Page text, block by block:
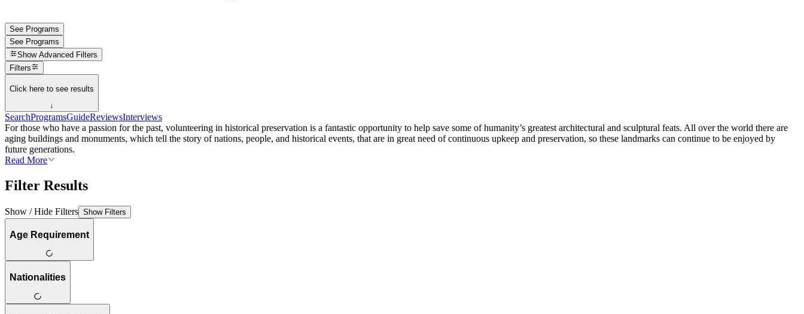
See Programs
See Programs
Show Advanced Filters
Filters
Click here to see results
↓
SearchProgramsGuideReviewsInterviews
For those who have a passion for the past, volunteering in historical preservation is a fantastic opportunity to help save some of humanity’s greatest architectural and sculptural feats. All over the world there are
aging buildings and monuments, which tell the story of nations, people, and historical events, that are in great need of continuous upkeep and preservation, so these landmarks can continue to be enjoyed by
future generations.
Read More
Filter Results
Show / Hide Filters Show Filters
Age Requirement
Nationalities